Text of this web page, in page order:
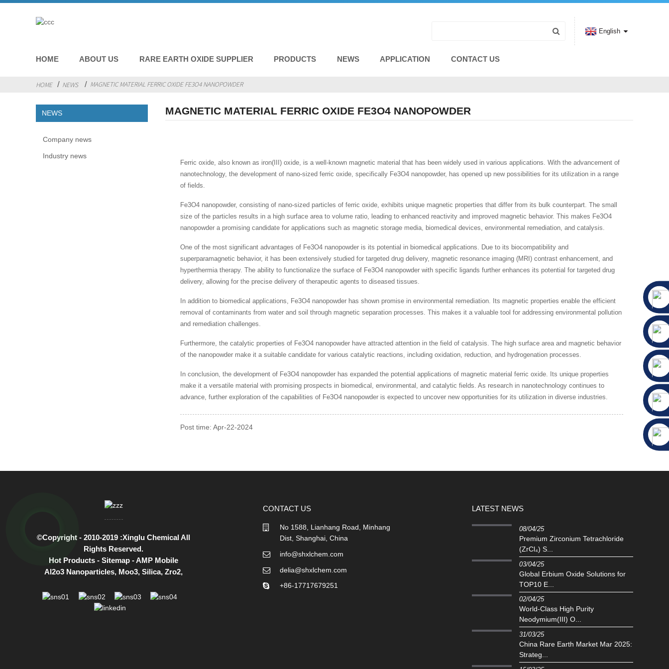
HOME ABOUT US RARE EARTH OXIDE SUPPLIER PRODUCTS NEWS APPLICATION CONTACT US
English
HOME NEWS MAGNETIC MATERIAL FERRIC OXIDE FE3O4 NANOPOWDER
NEWS
Company news
Industry news
MAGNETIC MATERIAL FERRIC OXIDE FE3O4 NANOPOWDER
Ferric oxide, also known as iron(III) oxide, is a well-known magnetic material that has been widely used in various applications. With the advancement of
nanotechnology, the development of nano-sized ferric oxide, specifically Fe3O4 nanopowder, has opened up new possibilities for its utilization in a range
of fields.
Fe3O4 nanopowder, consisting of nano-sized particles of ferric oxide, exhibits unique magnetic properties that differ from its bulk counterpart. The small
size of the particles results in a high surface area to volume ratio, leading to enhanced reactivity and improved magnetic behavior. This makes Fe3O4
nanopowder a promising candidate for applications such as magnetic storage media, biomedical devices, environmental remediation, and catalysis.
One of the most significant advantages of Fe3O4 nanopowder is its potential in biomedical applications. Due to its biocompatibility and
superparamagnetic behavior, it has been extensively studied for targeted drug delivery, magnetic resonance imaging (MRI) contrast enhancement, and
hyperthermia therapy. The ability to functionalize the surface of Fe3O4 nanopowder with specific ligands further enhances its potential for targeted drug
delivery, allowing for the precise delivery of therapeutic agents to diseased tissues.
In addition to biomedical applications, Fe3O4 nanopowder has shown promise in environmental remediation. Its magnetic properties enable the efficient
removal of contaminants from water and soil through magnetic separation processes. This makes it a valuable tool for addressing environmental pollution
and remediation challenges.
Furthermore, the catalytic properties of Fe3O4 nanopowder have attracted attention in the field of catalysis. The high surface area and magnetic behavior
of the nanopowder make it a suitable candidate for various catalytic reactions, including oxidation, reduction, and hydrogenation processes.
In conclusion, the development of Fe3O4 nanopowder has expanded the potential applications of magnetic material ferric oxide. Its unique properties
make it a versatile material with promising prospects in biomedical, environmental, and catalytic fields. As research in nanotechnology continues to
advance, further exploration of the capabilities of Fe3O4 nanopowder is expected to uncover new opportunities for its utilization in diverse industries.
Post time: Apr-22-2024
©Copyright - 2010-2019 :Xinglu Chemical All
Rights Reserved.
Hot Products - Sitemap -AMP Mobile
Al2o3 Nanoparticles, Moo3, Silica, Zro2,
CONTACT US
No 1588, Lianhang Road, Minhang
Dist, Shanghai, China
info@shxlchem.com
delia@shxlchem.com
+86-17717679251
LATEST NEWS
08/04/25
Premium Zirconium Tetrachloride
(ZrCl₄) S...
03/04/25
Global Erbium Oxide Solutions for
TOP10 E...
02/04/25
‌World-Class High Purity
Neodymium(III) O...
31/03/25
China Rare Earth Market Mar 2025:
Strateg...